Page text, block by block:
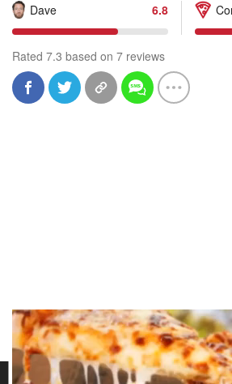
Dave
6.8
Rated 7.3 based on 7 reviews
45 likes